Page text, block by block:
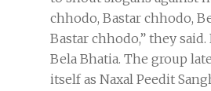
chhodo, Bastar chhodo,
Bastar chhodo,” they said.
Bela Bhatia. The group
itself as Naxal Peedit